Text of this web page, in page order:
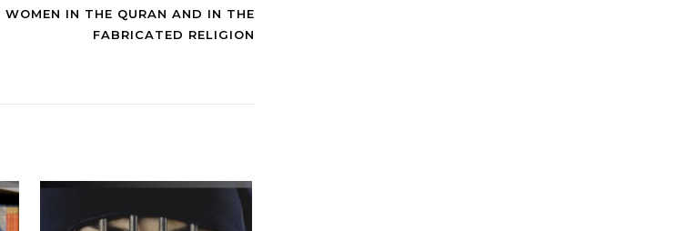
WOMEN IN THE QURAN AND IN THE
FABRICATED RELIGION